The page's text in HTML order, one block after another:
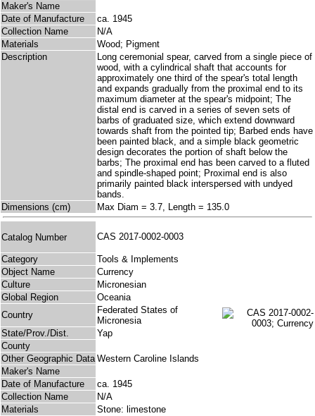
Maker's Name
Date of Manufacture
ca. 1945
Collection Name
N/A
Materials
Wood; Pigment
Description
Long ceremonial spear, carved from a single piece of
wood, with a cylindrical shaft that accounts for
approximately one third of the spear's total length
and expands gradually from the proximal end to its
maximum diameter at the spear's midpoint; The
distal end is carved in a series of seven sets of
barbs of graduated size, which extend downward
towards shaft from the pointed tip; Barbed ends have
been painted black, and a simple black geometric
design decorates the portion of shaft below the
barbs; The proximal end has been carved to a fluted
and spindle-shaped point; Proximal end is also
primarily painted black interspersed with undyed
bands.
Dimensions (cm)
Max Diam = 3.7, Length = 135.0
Catalog Number CAS 2017-0002-0003
Category
Tools & Implements
Object Name
Currency
Culture
Micronesian
Global Region
Oceania
Country
Federated States of
Micronesia
State/Prov./Dist.
Yap
County
Other Geographic Data Western Caroline Islands
Maker's Name
Date of Manufacture
ca. 1945
Collection Name
N/A
Materials
Stone: limestone